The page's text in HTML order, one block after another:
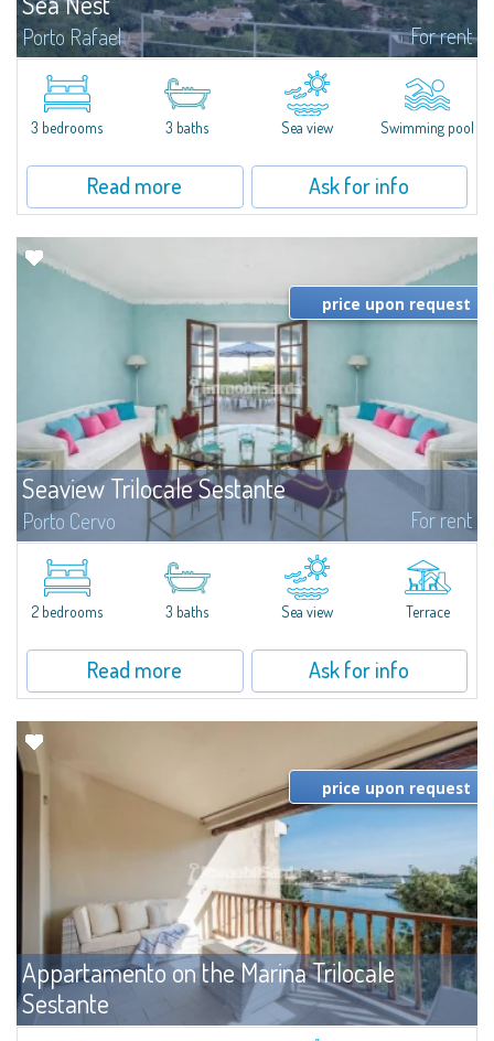
Porto Rafael For rent
New acquisition: beautiful villa with 3 bedrooms and 3 bathrooms,
featuring a private pool. Bright, well-designed spaces, ideal for enjoying the
charm and tranquillity of Porto Rafael in an exclusive setting...
3 bedrooms 3 baths Sea view Swimming pool
Read more Ask for info
Seaview Trilocale Sestante
Porto Cervo For rent
SEA VIEW APARTMENT FOR SALE IN PORTO CERVO - MARINAIn the heart of
Porto Cervo Marina, we present a waterfront apartment arranged over two
levels, featuring bright interiors, well-distributed spaces, and direct views...
price upon request
2 bedrooms 3 baths Sea view Terrace
Read more Ask for info
Appartamento on the Marina Trilocale
Sestante
For rent
price upon request